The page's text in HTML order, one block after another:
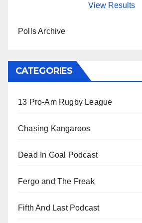
View Results
Polls Archive
CATEGORIES
13 Pro-Am Rugby League
Chasing Kangaroos
Dead In Goal Podcast
Fergo and The Freak
Fifth And Last Podcast